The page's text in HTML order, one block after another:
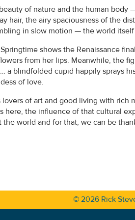
of nature and the human body
hair, the airy spaciousness of the
in slow motion — the world
shows the Renaissance
from her lips. Meanwhile, the
a blindfolded cupid happily sprays
of love.
of art and good living with rich
here, the influence of that cultural
world and for that, we can be
© 2026 Rick